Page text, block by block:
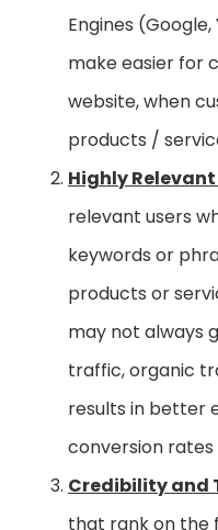
Engines
make easier for
website, when
products /
Highly
relevant users
keywords or
products or
may not always
traffic, organic
results in better
conversion rates
Credibility and
that rank on the